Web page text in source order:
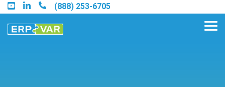
Skip
to
the
main
(888) 253-6705